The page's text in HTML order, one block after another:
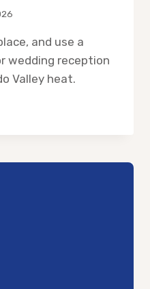
and use a
wedding reception
Valley heat.